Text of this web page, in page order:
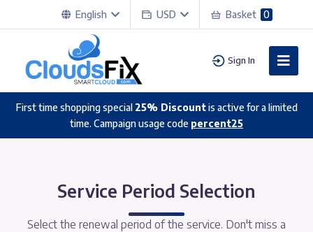
English USD Basket 0
Sign In
First time shopping special 25% Discountis active for a limited
time. Campaign usage code percent25
Service Period Selection
Select the renewal period of the service. Don't miss a